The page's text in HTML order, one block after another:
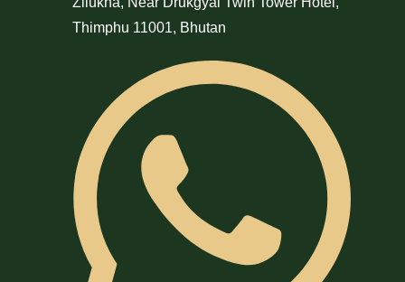
Thimphu 11001, Bhutan